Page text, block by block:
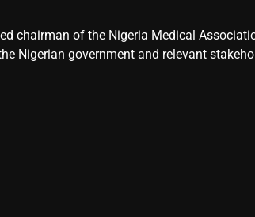
chairman of the Nigeria Medical
Nigerian government and relevant